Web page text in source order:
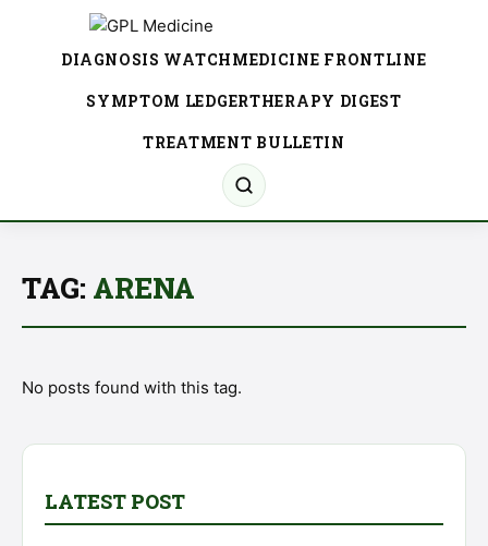
DIAGNOSIS WATCHMEDICINE FRONTLINE
SYMPTOM LEDGERTHERAPY DIGEST
TREATMENT BULLETIN
TAG: ARENA
No posts found with this tag.
LATEST POST